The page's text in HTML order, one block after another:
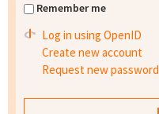
Remember me
Log in using OpenID
Create new account
Request new password